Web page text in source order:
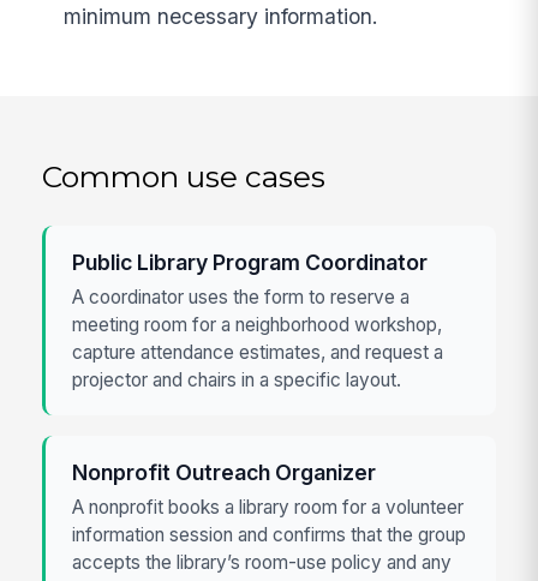
minimum necessary information.
Common use cases
Public Library Program Coordinator
A coordinator uses the form to reserve a
meeting room for a neighborhood workshop,
capture attendance estimates, and request a
projector and chairs in a specific layout.
Nonprofit Outreach Organizer
A nonprofit books a library room for a volunteer
information session and confirms that the group
accepts the library’s room-use policy and any